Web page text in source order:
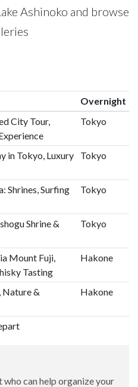
Ashinoko and browse
Overnight
City Tour,
Tokyo
in Tokyo, Luxury
Tokyo
Shrines, Surfing
Tokyo
Shrine &
Tokyo
Mount Fuji,
Tasting
Hakone
Nature &
Hakone
can help organize your